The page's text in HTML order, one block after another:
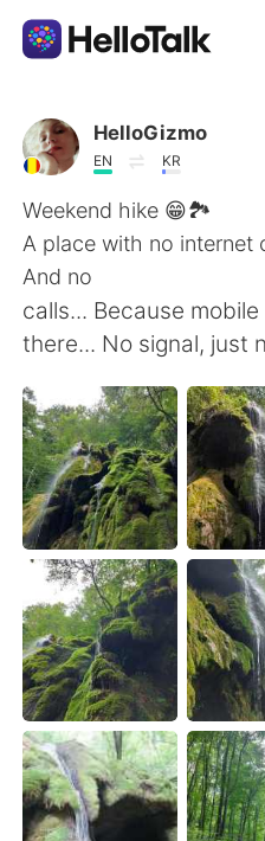
Dil Değişimi
AI Grammar Checker
Türkçe
English 简体
繁體中文
العربية
Deutsch 日本語
한국어
ไทย
Italiano
Português
HelloGizmo
EN KR
Weekend hike 😁🏞️
A place with no internet
And no
calls... Because
there... No signal, just